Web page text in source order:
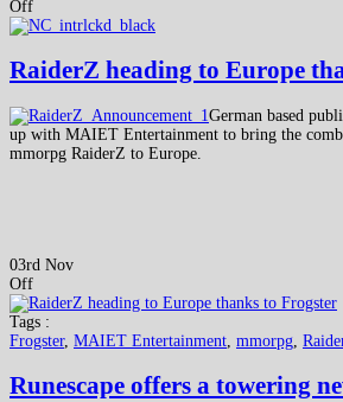
Off
RaiderZ heading to Europe
German based
up with MAIET Entertainment to bring the
mmorpg RaiderZ to Europe.
03rd Nov
Off
Tags :
Frogster, MAIET Entertainment mmorpg
Runescape offers a towering